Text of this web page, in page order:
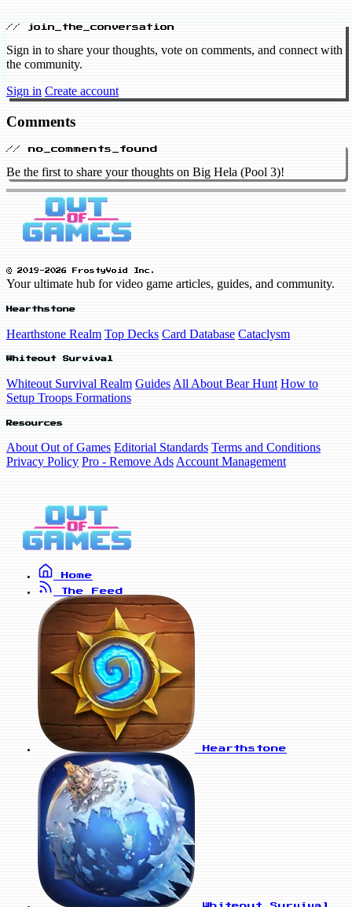
// join_the_conversation
Sign in to share your thoughts, vote on comments, and connect with
the community.
Sign in Create account
Comments
// no_comments_found
Be the first to share your thoughts on Big Hela (Pool 3)!
© 2019-2026 FrostyVoid Inc.
Your ultimate hub for video game articles, guides, and community.
Hearthstone
Hearthstone Realm Top Decks Card Database Cataclysm
Whiteout Survival
Whiteout Survival Realm Guides All About Bear Hunt How to
Setup Troops Formations
Resources
About Out of Games Editorial Standards Terms and Conditions
Privacy Policy Pro - Remove Ads Account Management
Home
The Feed
Hearthstone
Whiteout Survival